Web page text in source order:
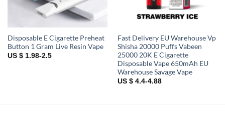
Disposable E Cigarette Preheat
Button 1 Gram Live Resin Vape
US $ 1.98-2.5
Fast Delivery EU Warehouse Vp
Shisha 20000 Puffs Vabeen
25000 20K E Cigarette
Disposable Vape 650mAh EU
Warehouse Savage Vape
US $ 4.4-4.88